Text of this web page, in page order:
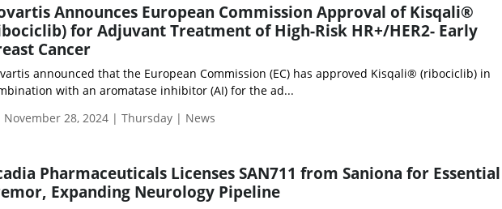
Announces European Commission Approval of Kisqali®
for Adjuvant Treatment of High-Risk HR+/HER2- Early
Cancer
announced that the European Commission (EC) has approved Kisqali® (ribociclib) in
with an aromatase inhibitor (AI) for the ad...
November 28, 2024 | Thursday | News
Pharmaceuticals Licenses SAN711 from Saniona for Essential
Expanding Neurology Pipeline